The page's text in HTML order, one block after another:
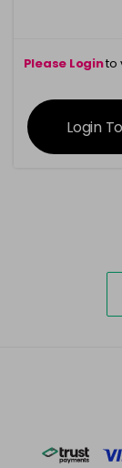
Please Loginto
Login